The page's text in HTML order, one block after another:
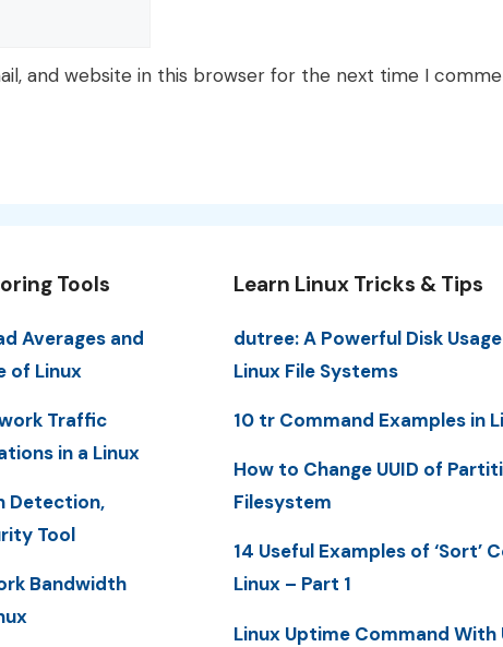
and website in this browser for the next time I
Tools
Averages and
of Linux
Traffic
in a Linux
Detection,
Tool
Bandwidth
Learn Linux Tricks & Tips
dutree: A Powerful Disk
Linux File Systems
10 tr Command Examples in
How to Change UUID of
Filesystem
14 Useful Examples of ‘Sort’
Linux – Part 1
Linux Uptime Command With